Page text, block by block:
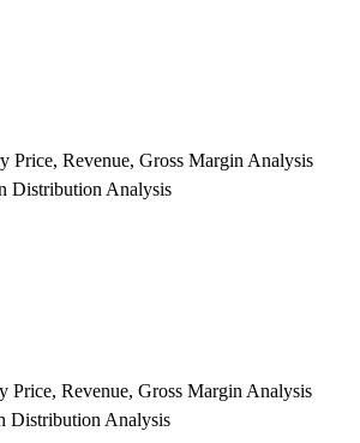
Price, Revenue, Gross Margin Analysis
Distribution Analysis
Price, Revenue, Gross Margin Analysis
Distribution Analysis